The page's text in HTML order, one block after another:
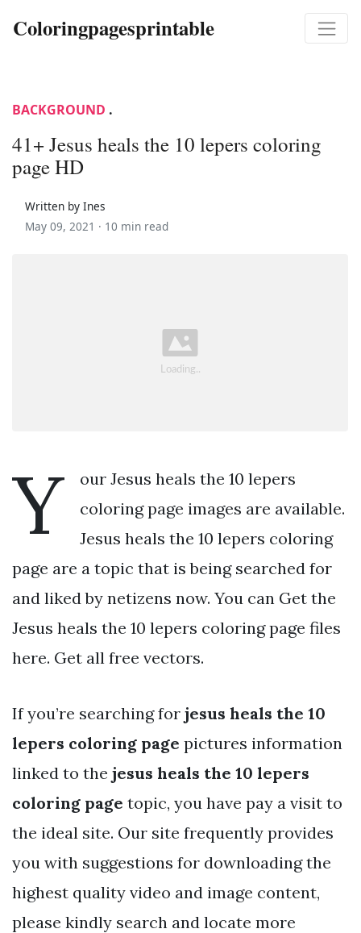
Coloringpagesprintable
BACKGROUND .
41+ Jesus heals the 10 lepers coloring
page HD
Written by Ines
May 09, 2021 · 10 min read
Y
our Jesus heals the 10 lepers
coloring page images are available.
Jesus heals the 10 lepers coloring
page are a topic that is being searched for
and liked by netizens now. You can Get the
Jesus heals the 10 lepers coloring page files
here. Get all free vectors.
If you’re searching for jesus heals the 10
lepers coloring page pictures information
linked to the jesus heals the 10 lepers
coloring page topic, you have pay a visit to
the ideal site. Our site frequently provides
you with suggestions for downloading the
highest quality video and image content,
please kindly search and locate more